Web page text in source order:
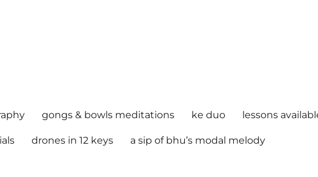
gongs & bowls meditations ke duo lessons
drones in 12 keys a sip of bhu’s modal melody